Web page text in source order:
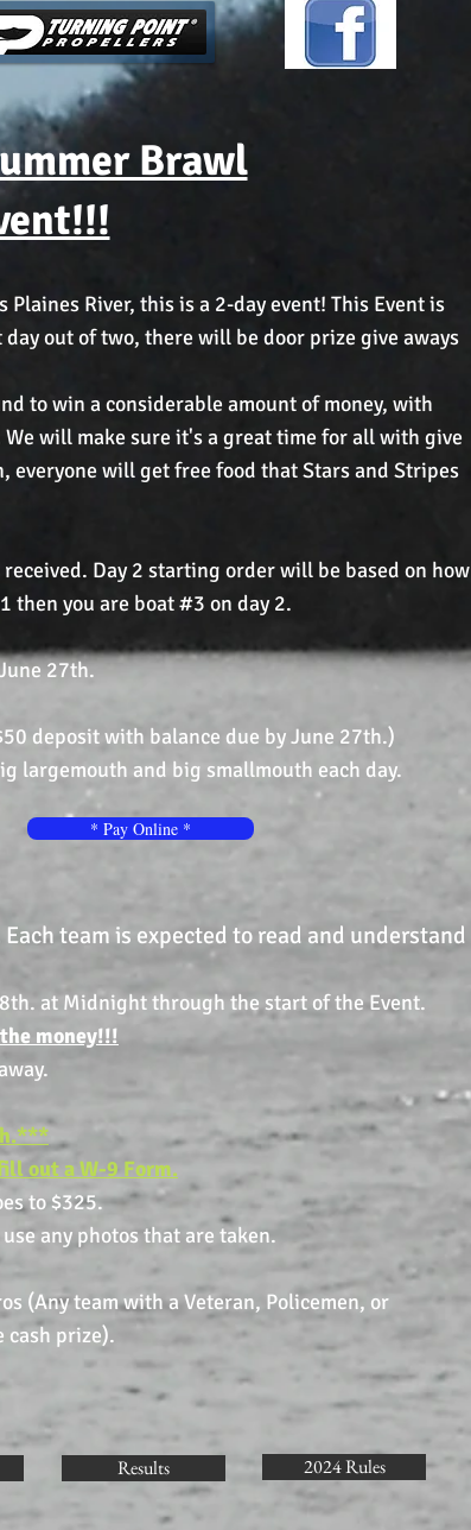
Brawl
River, this is a 2-day event! This Event is
out of two, there will be door prize give aways
to win a considerable amount of money, with
will make sure it's a great time for all with give
everyone will get free food that Stars and Stripes
Day 2 starting order will be based on how
then you are boat #3 on day 2.
27th.
with balance due by June 27th.)
largemouth and big smallmouth each day.
team is expected to read and understand
at Midnight through the start of the Event.
money!!!
***
out a W-9 Form.
to $325.
any photos that are taken.
team with a Veteran, Policemen, or
prize).
* Pay Online *
Results 2024 Rules